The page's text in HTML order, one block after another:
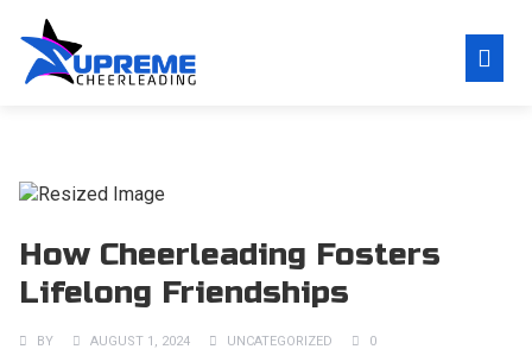
How Cheerleading Fosters
Lifelong Friendships
BY AUGUST 1, 2024 UNCATEGORIZED 0